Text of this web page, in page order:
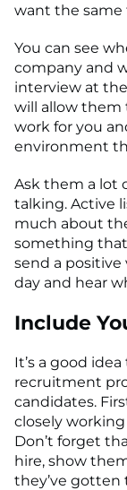
want the
You can see
company and
interview at
will allow them
work for you
environment
Ask them a lot
talking. Active
much about
something
send a
day and hear
Include
It’s a good
recruitment
candidates.
closely
Don’t forget
hire, show
they’ve gotten